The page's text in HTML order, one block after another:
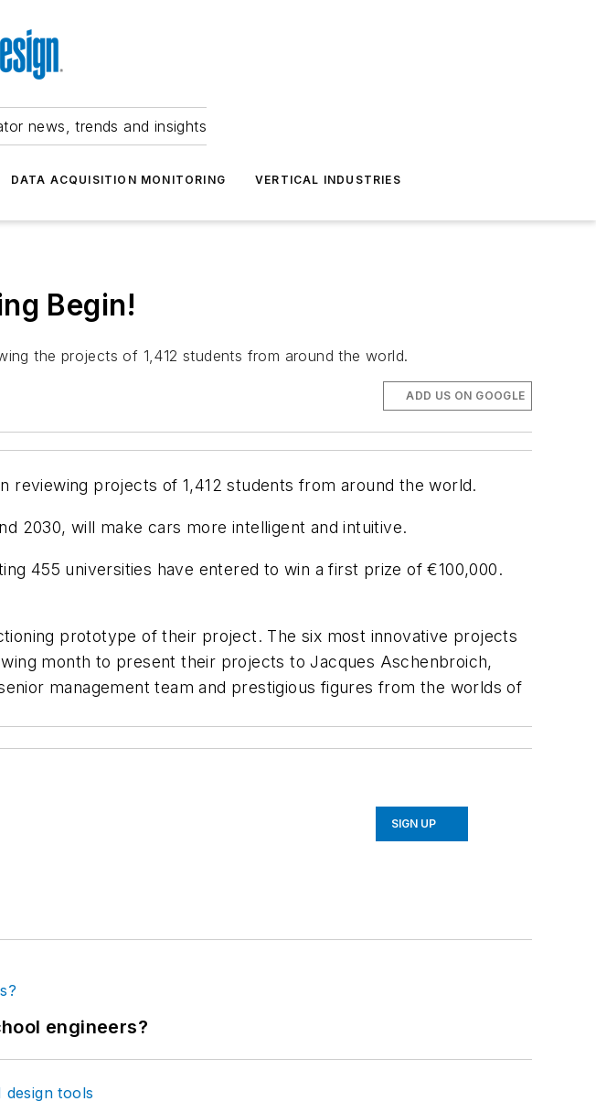
news, trends and insights
DATA ACQUISITION MONITORING VERTICAL INDUSTRIES
Begin!
the projects of 1,412 students from around the world.
ADD US ON GOOGLE
reviewing projects of 1,412 students from around the world.
2030, will make cars more intelligent and intuitive.
455 universities have entered to win a first prize of €100,000.
prototype of their project. The six most innovative projects
month to present their projects to Jacques Aschenbroich,
management team and prestigious figures from the worlds of
SIGN UP
engineers?